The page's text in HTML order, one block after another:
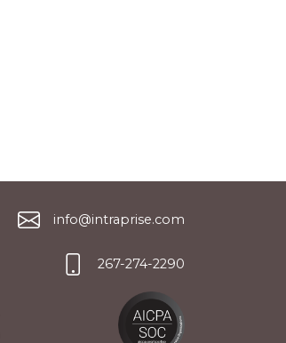
info@intraprise.com
267-274-2290